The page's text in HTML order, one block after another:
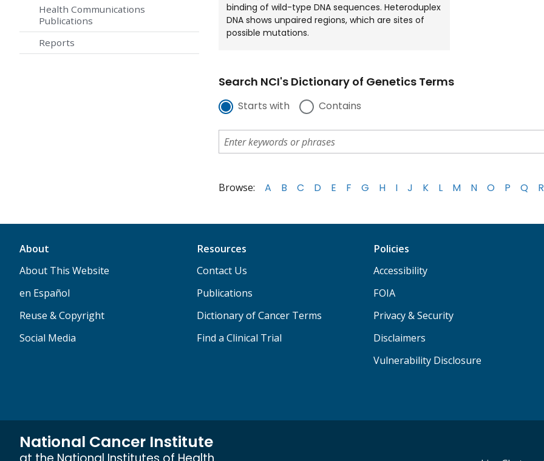
Health Communications
Publications
Reports
binding of wild-type DNA sequences. Heteroduplex
DNA shows unpaired regions, which are sites of
possible mutations.
Search NCI's Dictionary of Genetics Terms
Starts with Contains
Browse: A B C D E F G H I J K L M N O P Q R
About
About This Website
en Español
Reuse & Copyright
Social Media
Resources
Contact Us
Publications
Dictionary of Cancer Terms
Find a Clinical Trial
Policies
Accessibility
FOIA
Privacy & Security
Disclaimers
Vulnerability Disclosure
National Cancer Institute